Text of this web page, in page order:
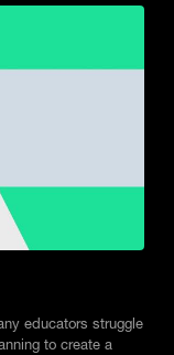
educators struggle
to create a